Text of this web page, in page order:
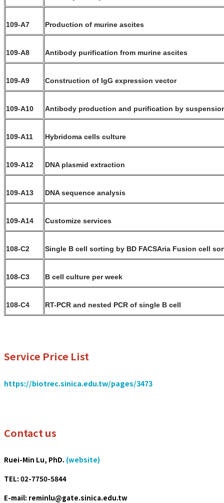
109-A7 Production of murine ascites
109-A8 Antibody purification from murine ascites
109-A9 Construction of IgG expression vector
109-A10 Antibody production and purification by
109-A11 Hybridoma cells culture
109-A12 DNA plasmid extraction
109-A13 DNA sequence analysis
109-A14 Customize services
108-C2 Single B cell sorting by BD FACSAria Fusion cell
108-C3 B cell culture per week
108-C4 RT-PCR and nested PCR of single B cell
Service Price List
https://biotrec.sinica.edu.tw/pages/3473
Contact us
Ruei-Min Lu, PhD. (website)
TEL: 02-7750-5844
E-mail: reminlu@gate.sinica.edu.tw